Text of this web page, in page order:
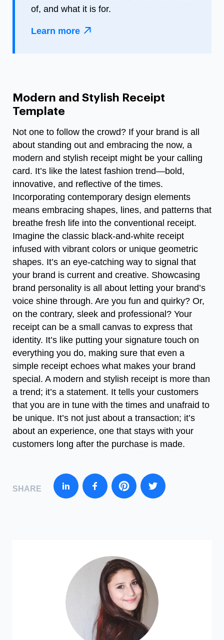
of, and what it is for.
Learn more
Modern and Stylish Receipt
Template
Not one to follow the crowd? If your brand is all
about standing out and embracing the now, a
modern and stylish receipt might be your calling
card. It’s like the latest fashion trend—bold,
innovative, and reflective of the times.
Incorporating contemporary design elements
means embracing shapes, lines, and patterns that
breathe fresh life into the conventional receipt.
Imagine the classic black-and-white receipt
infused with vibrant colors or unique geometric
shapes. It’s an eye-catching way to signal that
your brand is current and creative. Showcasing
brand personality is all about letting your brand’s
voice shine through. Are you fun and quirky? Or,
on the contrary, sleek and professional? Your
receipt can be a small canvas to express that
identity. It’s like putting your signature touch on
everything you do, making sure that even a
simple receipt echoes what makes your brand
special. A modern and stylish receipt is more than
a trend; it’s a statement. It tells your customers
that you are in tune with the times and unafraid to
be unique. It’s not just about a transaction; it’s
about an experience, one that stays with your
customers long after the purchase is made.
SHARE